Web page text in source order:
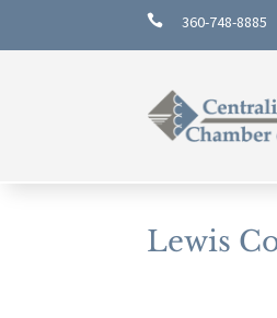
 360-748-8885
Lewis